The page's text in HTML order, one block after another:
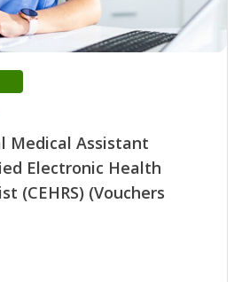
Medical Assistant
Electronic Health
(CEHRS) (Vouchers